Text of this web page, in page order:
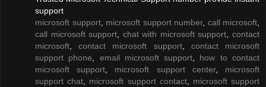
support
microsoft support, microsoft support number, call microsoft
call microsoft support
chat with microsoft support ,contact
microsoft ,contact microsoft support, contact microsoft
support phone
email microsoft support
how to contact
microsoft support
microsoft support center, microsoft
support chat
microsoft support contact, microsoft support